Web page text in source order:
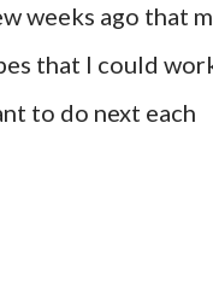
weeks ago that
that I could
to do next each